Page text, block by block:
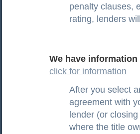
penalty clauses,
rating, lenders
We have
click for information
After you select
agreement with
lender (or
where the title